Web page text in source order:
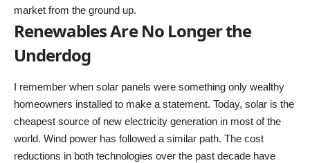
market from the ground up.
Renewables Are No Longer the
Underdog
I remember when solar panels were something only wealthy
homeowners installed to make a statement. Today, solar is the
cheapest source of new electricity generation in most of the
world. Wind power has followed a similar path. The cost
reductions in both technologies over the past decade have